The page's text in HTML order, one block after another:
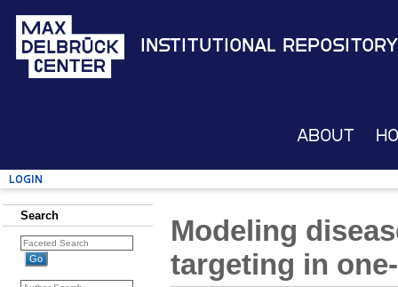
Institutional Repository
About
Login
Search
Modeling
targeting in